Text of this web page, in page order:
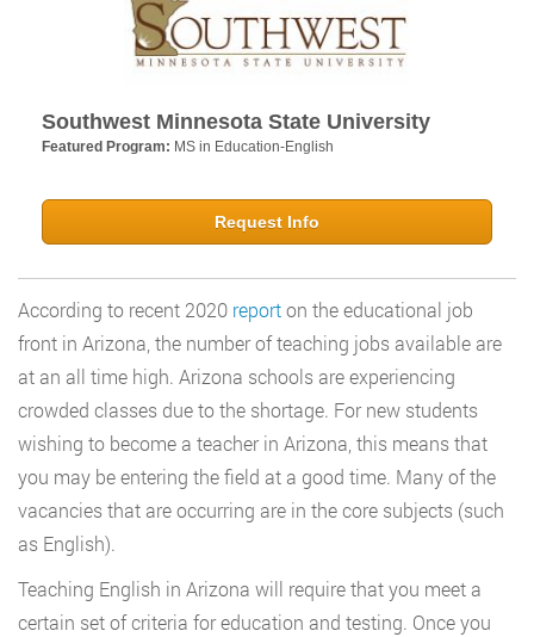
Southwest Minnesota State University
Featured Program: MS in Education-English
Request Info
According to recent 2020 reporton the educational job
front in Arizona, the number of teaching jobs available are
at an all time high. Arizona schools are experiencing
crowded classes due to the shortage. For new students
wishing to become a teacher in Arizona, this means that
you may be entering the field at a good time. Many of the
vacancies that are occurring are in the core subjects (such
as English).
Teaching English in Arizona will require that you meet a
certain set of criteria for education and testing. Once you